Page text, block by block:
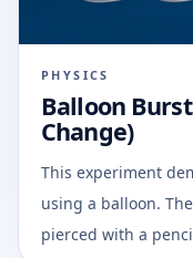
PHYSICS
Balloon
Change)
This experiment
using a balloon.
pierced with a